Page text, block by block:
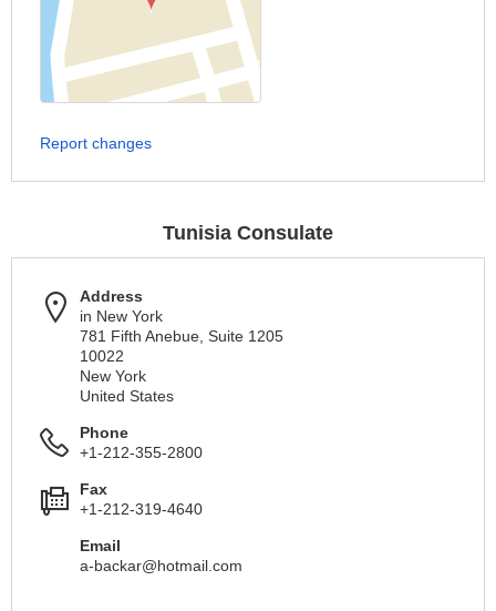
Report changes
Tunisia Consulate
Address
in New York
781 Fifth Anebue, Suite 1205
10022
New York
United States
Phone
+1-212-355-2800
Fax
+1-212-319-4640
Email
a-backar@hotmail.com